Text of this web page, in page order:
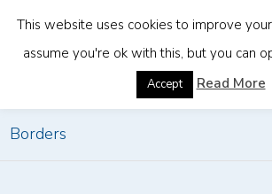
How Companies Can Stay
Borders
This website uses cookies to improve
assume you're ok with this, but you can
Accept Read More